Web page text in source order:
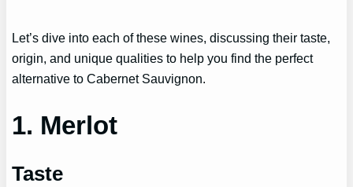
Let’s dive into each of these wines, discussing their taste,
origin, and unique qualities to help you find the perfect
alternative to Cabernet Sauvignon.
1. Merlot
Taste